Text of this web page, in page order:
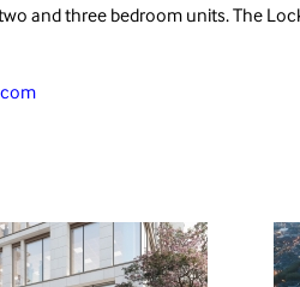
and three bedroom units. The